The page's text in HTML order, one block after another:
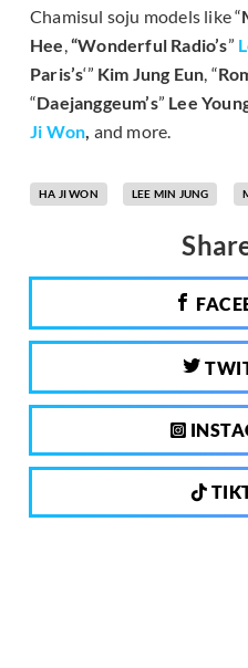
Chamisul soju models like “
Hee,“Wonderful Radio’s”
Paris’s‘” Kim Jung Eun, “
“Daejanggeum’s” Lee
Ji Won, and more.
HA JI WON LEE MIN JUNG